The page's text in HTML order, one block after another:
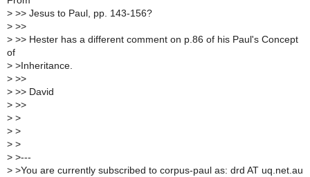
> >> Jesus to Paul, pp. 143-156?
> >>
> >> Hester has a different comment on p.86 of his Paul's Concept
of
> >Inheritance.
> >>
> >> David
> >>
> >
> >
> >
> >---
> >You are currently subscribed to corpus-paul as: drd AT uq.net.au